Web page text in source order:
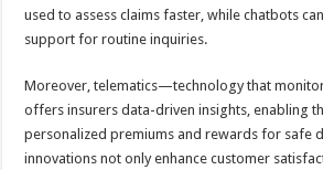
used to assess claims faster, while chatbots
support for routine inquiries.
Moreover, telematics—technology that
offers insurers data-driven insights, enabling
personalized premiums and rewards for safe
innovations not only enhance customer